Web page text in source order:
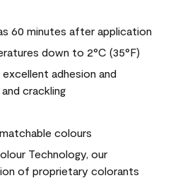
60 minutes after application
down to 2°C (35°F)
adhesion and
crackling
colours
Technology, our
of proprietary colorants